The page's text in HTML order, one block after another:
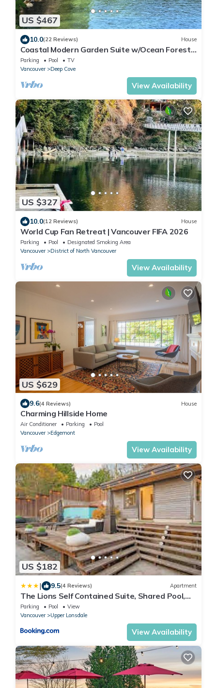
US $467
10.0(22 Reviews) House
Coastal Modern Garden Suite w/Ocean Forest
Access
Parking Pool
TV
Vancouver
Deep Cove
View Availability
US $327
10.0(12 Reviews) House
World Cup Fan Retreat | Vancouver FIFA 2026
Parking Pool
Designated Smoking Area
Vancouver
District of North Vancouver
View Availability
US $629
9.6(4 Reviews) House
Charming Hillside Home
Air Conditioner Parking
Pool
Vancouver
Edgemont
View Availability
US $182
| 9.5(4 Reviews) Apartment
The Lions Self Contained Suite, Shared Pool,
Hot Tub, Views
Parking Pool
View
Vancouver
Upper Lonsdale
View Availability